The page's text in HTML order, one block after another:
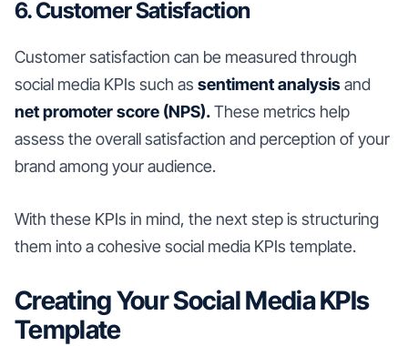
6. Customer Satisfaction
Customer satisfaction can be measured through
social media KPIs such as sentiment analysisand
net promoter score (NPS).These metrics help
assess the overall satisfaction and perception of your
brand among your audience.
With these KPIs in mind, the next step is structuring
them into a cohesive social media KPIs template.
Creating Your Social Media KPIs
Template